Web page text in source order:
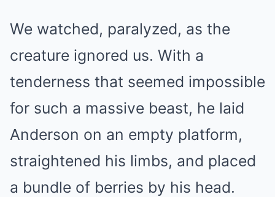
We watched, paralyzed, as the
creature ignored us. With a
tenderness that seemed impossible
for such a massive beast, he laid
Anderson on an empty platform,
straightened his limbs, and placed
a bundle of berries by his head.